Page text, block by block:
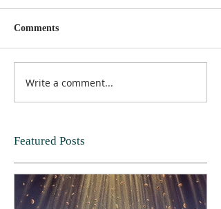
Comments
Write a comment...
Featured Posts